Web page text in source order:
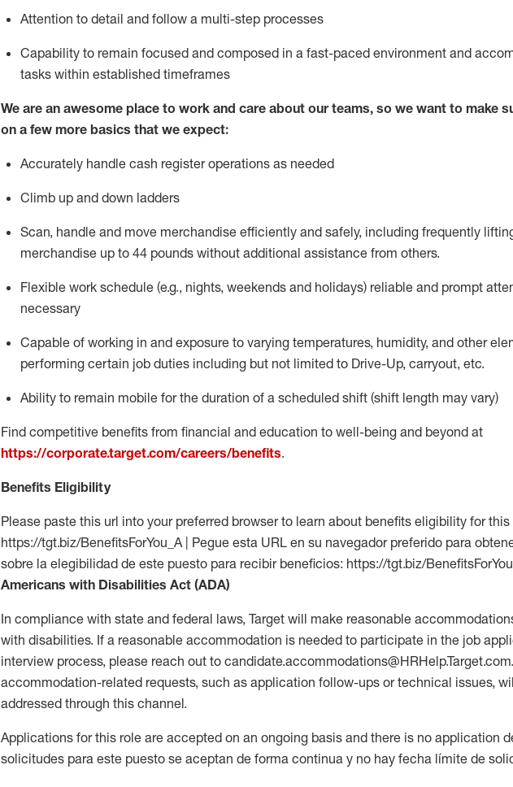
Attention to detail and follow a multi-step processes
Capability to remain focused and composed in a fast-paced environment and
tasks within established timeframes
We are an awesome place to work and care about our teams, so we want to make
on a few more basics that we expect:
Accurately handle cash register operations as needed
Climb up and down ladders
Scan, handle and move merchandise efficiently and safely, including frequently
merchandise up to 44 pounds without additional assistance from others.
Flexible work schedule (e.g., nights, weekends and holidays) reliable and prompt
necessary
Capable of working in and exposure to varying temperatures, humidity, and other
performing certain job duties including but not limited to Drive-Up, carryout, etc.
Ability to remain mobile for the duration of a scheduled shift (shift length may vary)
Find competitive benefits from financial and education to well-being and beyond at
https://corporate.target.com/careers/benefits.
Benefits Eligibility
Please paste this url into your preferred browser to learn about benefits eligibility for this
https://tgt.biz/BenefitsForYou_A | Pegue esta URL en su navegador preferido para
sobre la elegibilidad de este puesto para recibir beneficios: https://tgt.biz/
Americans with Disabilities Act (ADA)
In compliance with state and federal laws, Target will make reasonable
with disabilities. If a reasonable accommodation is needed to participate in the job
interview process, please reach out to
accommodation-related requests, such as application follow-ups or technical issues,
addressed through this channel.
Applications for this role are accepted on an ongoing basis and there is no application
solicitudes para este puesto se aceptan de forma continua y no hay fecha límite de